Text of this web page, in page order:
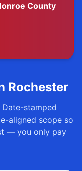
County
Rochester
stamped
aligned scope so
— you only pay